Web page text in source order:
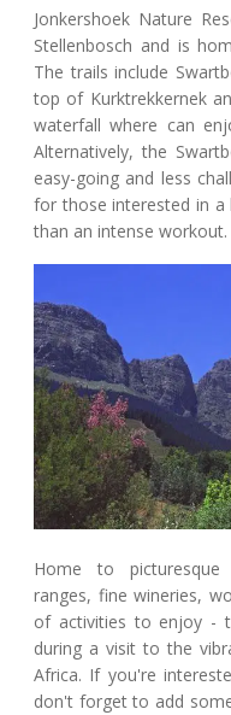
Jonkershoek Nature
Stellenbosch and is
The trails include
top of Kurktrekkernek
waterfall where can
Alternatively, the
easy-going and less
for those interested in a
than an intense workout.
Home to picturesque
ranges, fine wineries,
of activities to enjoy -
during a visit to the
Africa. If you're
don't forget to add